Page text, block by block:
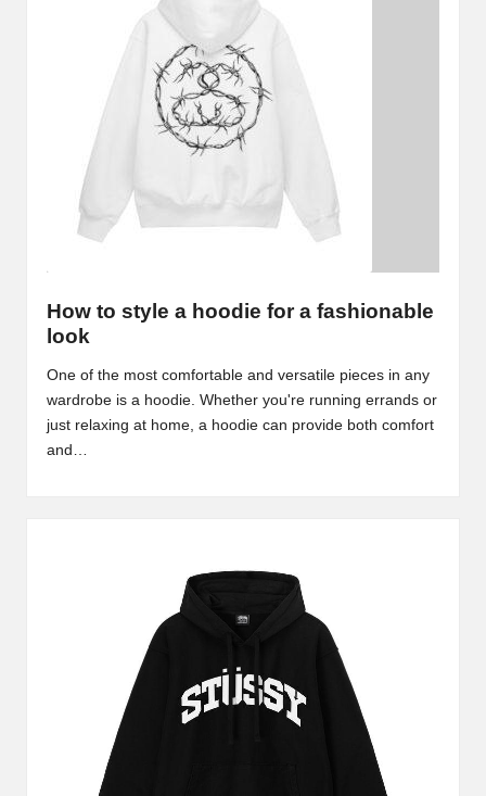
How to style a hoodie for a fashionable
look
One of the most comfortable and versatile pieces in any
wardrobe is a hoodie. Whether you're running errands or
just relaxing at home, a hoodie can provide both comfort
and…